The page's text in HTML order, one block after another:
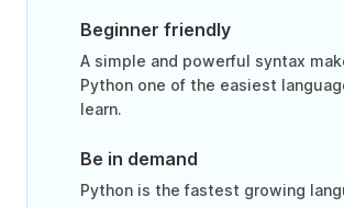
Beginner friendly
A simple and powerful syntax
Python one of the easiest
learn.
Be in demand
Python is the fastest growing